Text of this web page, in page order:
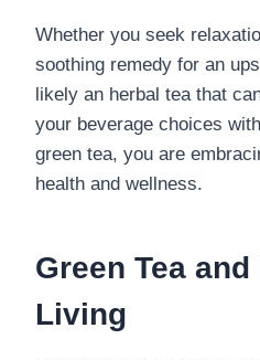
Whether you seek
soothing remedy for an
likely an herbal tea that
your beverage choices
green tea, you are
health and wellness.
Green Tea
Living